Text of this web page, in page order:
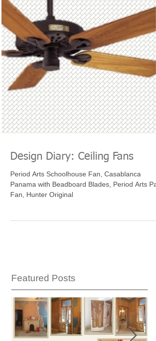
Featured Posts
Design Diary: Ceiling Fans
Period Arts Schoolhouse Fan, Casablanca
Panama with Beadboard Blades, Period Arts